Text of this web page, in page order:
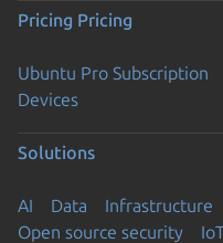
Pricing Pricing
Ubuntu Pro Subscription
Devices
Solutions
AI Data Infrastructure
Open source security